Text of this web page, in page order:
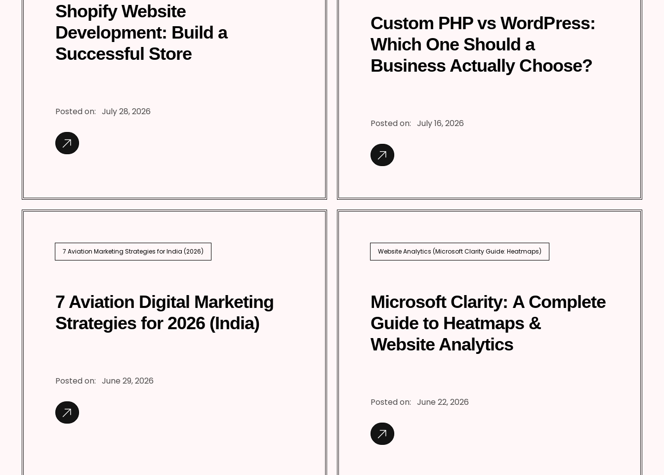
Shopify Website
Development: Build a
Successful Store
Posted on: July 28, 2026
Custom PHP vs WordPress:
Which One Should a
Business Actually Choose?
Posted on: July 16, 2026
7 Aviation Marketing Strategies for India (2026)
7 Aviation Digital Marketing
Strategies for 2026 (India)
Posted on: June 29, 2026
Website Analytics (Microsoft Clarity Guide: Heatmaps)
Microsoft Clarity: A Complete
Guide to Heatmaps &
Website Analytics
Posted on: June 22, 2026